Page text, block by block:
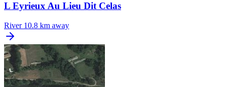
L Eyrieux Au Lieu Dit Celas
River 10.8 km away